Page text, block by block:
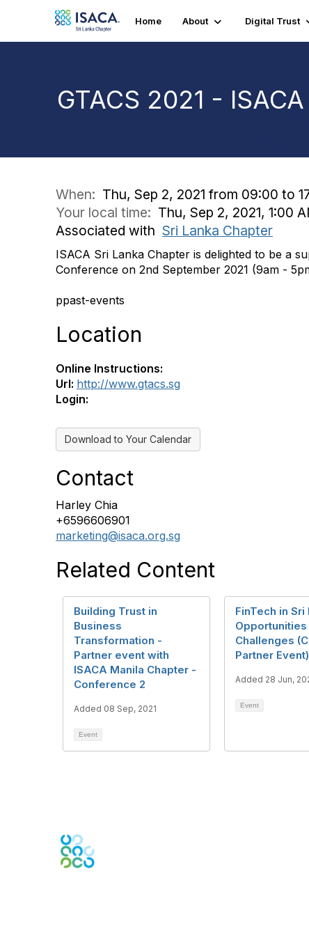
Home About Digital Trust
GTACS 2021 -
When: Thu, Sep 2, 2021 from 09:00 to
Your local time: Thu, Sep 2, 2021, 1:00
Associated with Sri Lanka Chapter
ISACA Sri Lanka Chapter is delighted to be a
Conference on 2nd September 2021 (9am -
ppast-events
Location
Online Instructions:
Url: http://www.gtacs.sg
Login:
Download to Your Calendar
Contact
Harley Chia
+6596606901
marketing@isaca.org.sg
Related Content
Building Trust in
Business
Transformation -
Partner event with
ISACA Manila Chapter -
Conference 2
Added 08 Sep, 2021
Event
FinTech in Sri
Opportunities
Challenges
Partner Event)
Added 28 Jun,
Event